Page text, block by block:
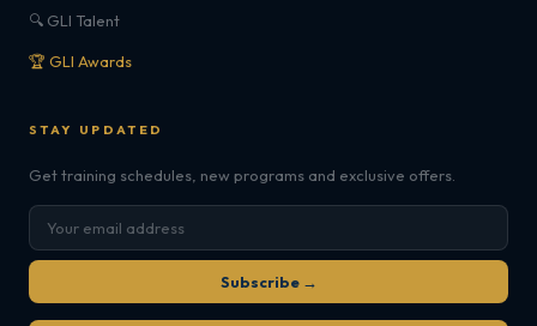
🔍 GLI Talent
🏆 GLI Awards
STAY UPDATED
Get training schedules, new programs and exclusive offers.
Subscribe →